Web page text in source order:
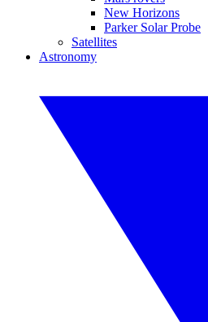
New Horizons
Parker Solar Probe
Satellites
Astronomy